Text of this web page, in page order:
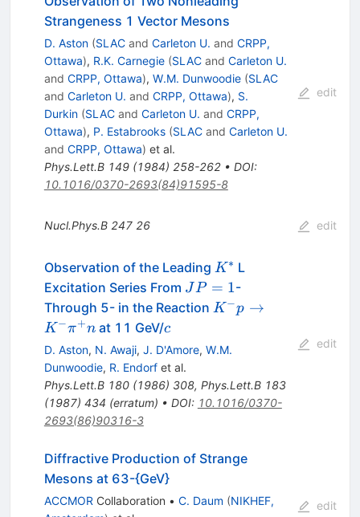
Strangeness 1 Vector Mesons
D. Aston (SLACand Carleton U. and CRPP,
Ottawa), R.K. Carnegie (SLACand Carleton U.
and CRPP, Ottawa), W.M. Dunwoodie (SLAC
and Carleton U. and CRPP, Ottawa), S.
Durkin (SLACand Carleton U. and CRPP,
Ottawa), P. Estabrooks (SLACand Carleton U.
and CRPP, Ottawa) et al.
Phys.Lett.B 149(1984) 258-262• DOI:
10.1016/0370-2693(84)91595-8
edit
Nucl.Phys.B 247 26 edit
Observation of the Leading K^*
K∗ L
Excitation Series From J
P=1
JP = 1-
Through 5- in the Reaction K^- p
K^-
n
K−p →
K−π+nat 11 GeV/c
c
D. Aston, N. Awaji, J. D'Amore, W.M.
Dunwoodie, R. Endorfet al.
Phys.Lett.B 180(1986) 308, Phys.Lett.B 183
(1987) 434 (erratum) • DOI: 10.1016/0370-
2693(86)90316-3
edit
Diffractive Production of Strange
Mesons at 63-{GeV}
ACCMOR Collaboration • C. Daum (NIKHEF,
edit